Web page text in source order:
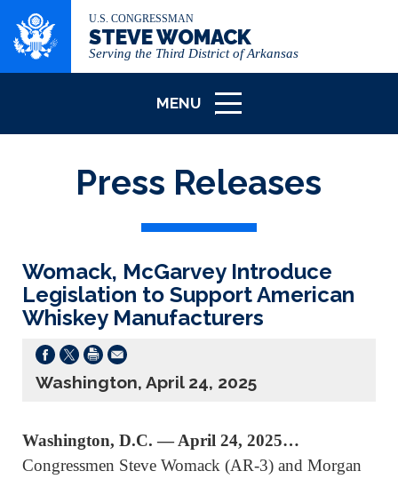
U.S. CONGRESSMAN
STEVE WOMACK
Serving the Third District of Arkansas
MENU
ICON
Press Releases
Womack, McGarvey Introduce
Legislation to Support American
Whiskey Manufacturers
Washington, April 24, 2025
Washington, D.C. — April 24, 2025…
Congressmen Steve Womack (AR-3) and Morgan